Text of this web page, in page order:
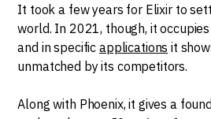
It took a few years for Elixir to
world. In 2021, though, it
and in specific applications it
unmatched by its competitors.
Along with Phoenix, it gives a